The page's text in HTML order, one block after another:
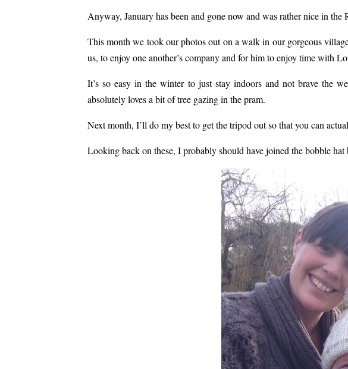
Anyway, January has been and gone now and was rather nice in the
This month we took our photos out on a walk in our gorgeous
us, to enjoy one another’s company and for him to enjoy time with
It’s so easy in the winter to just stay indoors and not brave the
absolutely loves a bit of tree gazing in the pram.
Next month, I’ll do my best to get the tripod out so that you can
Looking back on these, I probably should have joined the bobble hat